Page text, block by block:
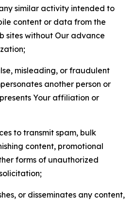
similar activity intended to
content or data from the
sites without Our advance
misleading, or fraudulent
another person or
Your affiliation or
to transmit spam, bulk
content, promotional
forms of unauthorized
or disseminates any content,